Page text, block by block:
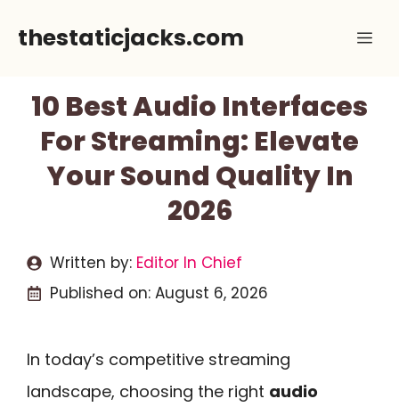
thestaticjacks.com
10 Best Audio Interfaces
For Streaming: Elevate
Your Sound Quality In
2026
Written by: Editor In Chief
Published on: August 6, 2026
In today’s competitive streaming
landscape, choosing the right audio